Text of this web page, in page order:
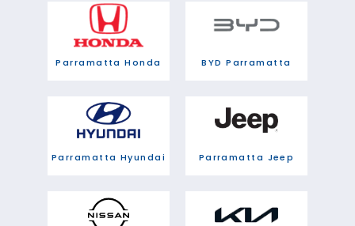
Parramatta Honda BYD Parramatta
Parramatta Hyundai Parramatta Jeep